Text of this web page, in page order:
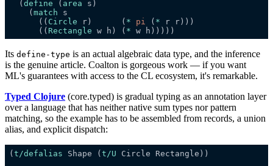
  (
define ( area
    (
match
      ((
Circle r)      ( * pi ( *
      ((
Rectangle w h) ( *
Its define-type is an actual algebraic data type, and the inference
is the genuine article. Coalton is gorgeous work — if you want
ML's guarantees with access to the CL ecosystem, it's remarkable.
Typed Clojure (core.typed) is gradual typing as an annotation layer
over a language that has neither native sum types nor pattern
matching, so the example has to be assembled from records, a union
alias, and explicit dispatch:
( t/defalias Shape ( t/U